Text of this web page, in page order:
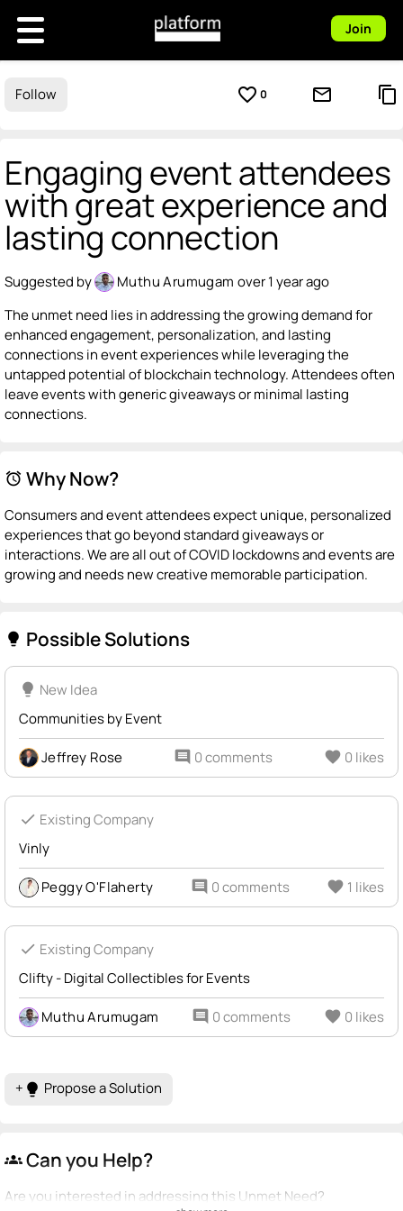
Join
Follow favorite_border 0 mail_outline content_copy
Engaging event attendees
with great experience and
lasting connection
Suggested by Muthu Arumugam over 1 year ago
The unmet need lies in addressing the growing demand for
enhanced engagement, personalization, and lasting
connections in event experiences while leveraging the
untapped potential of blockchain technology. Attendees often
leave events with generic giveaways or minimal lasting
connections.
alarm Why Now?
Consumers and event attendees expect unique, personalized
experiences that go beyond standard giveaways or
interactions. We are all out of COVID lockdowns and events are
growing and needs new creative memorable participation.
lightbulb Possible Solutions
lightbulb New Idea
Communities by Event
Jeffrey Rose comment 0 comments favorite 0 likes
check Existing Company
Vinly
Peggy O'Flaherty comment 0 comments favorite 1 likes
check Existing Company
Clifty - Digital Collectibles for Events
Muthu Arumugam comment 0 comments favorite 0 likes
+ lightbulb Propose a Solution
groups Can you Help?
Are you interested in addressing this Unmet Need?